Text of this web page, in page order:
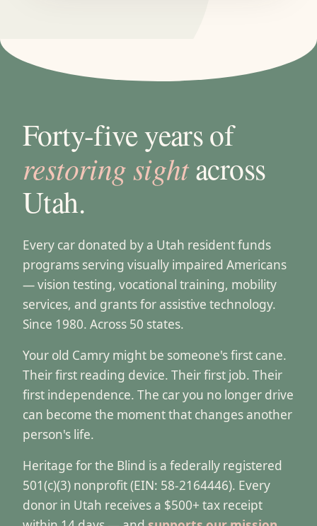
Forty-five years of
restoring sightacross
Utah.
Every car donated by a Utah resident funds
programs serving visually impaired Americans
— vision testing, vocational training, mobility
services, and grants for assistive technology.
Since 1980. Across 50 states.
Your old Camry might be someone's first cane.
Their first reading device. Their first job. Their
first independence. The car you no longer drive
can become the moment that changes another
person's life.
Heritage for the Blind is a federally registered
501(c)(3) nonprofit (EIN: 58-2164446). Every
donor in Utah receives a $500+ tax receipt